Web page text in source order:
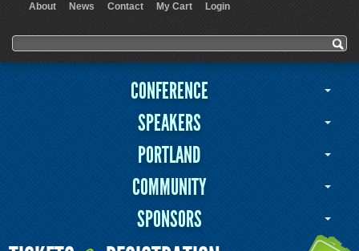
About News Contact My Cart Login
Search form
Search
CONFERENCE
SPEAKERS
PORTLAND
COMMUNITY
SPONSORS